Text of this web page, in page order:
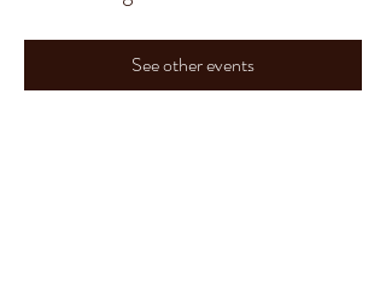
See other events